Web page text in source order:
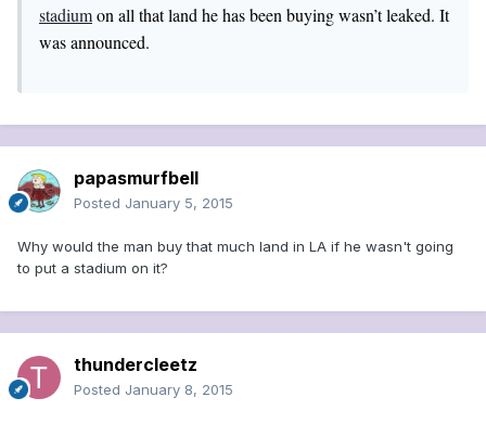
stadiumon all that land he has been buying wasn’t leaked. It
was announced.
papasmurfbell
Posted January 5, 2015
Why would the man buy that much land in LA if he wasn't going
to put a stadium on it?
thundercleetz
Posted January 8, 2015